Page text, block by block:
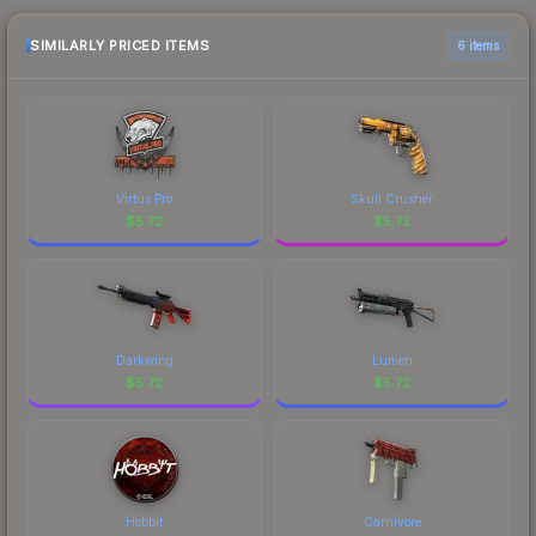
checking the marketplace comparison table
above for the most current prices, and remember
SIMILARLY PRICED ITEMS 6 items
Virtus.Pro
$5.72
Skull Crusher
$5.72
Darkwing
$5.72
Lumen
$5.72
Hobbit Carnivore